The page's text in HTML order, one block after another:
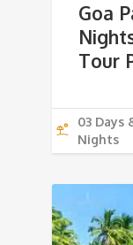
Goa
Tour
03 Days
Nights